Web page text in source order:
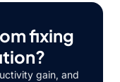
fixing
gain, and